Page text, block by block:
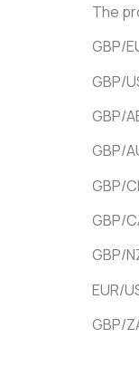
The
GBP/
GBP/
GBP/
GBP/
GBP/
GBP/
GBP/
EUR/
GBP/